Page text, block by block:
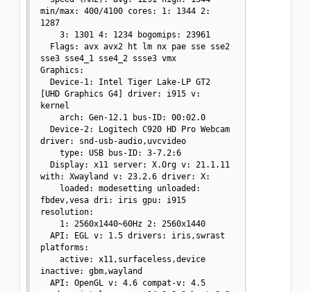
min/max: 400/4100 cores: 1: 1344 2:
1287
sse3 sse4_1 sse4_2 ssse3 vmx
Graphics:
[UHD Graphics G4] driver: i915 v:
kernel
driver: snd-usb-audio,uvcvideo
with: Xwayland v: 23.2.6 driver: X:
fbdev,vesa dri: iris gpu: i915
resolution:
platforms:
inactive: gbm,wayland